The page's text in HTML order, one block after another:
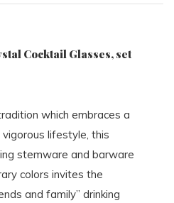
Cocktail Glasses, set
which embraces a
lifestyle, this
stemware and barware
colors invites the
and family” drinking